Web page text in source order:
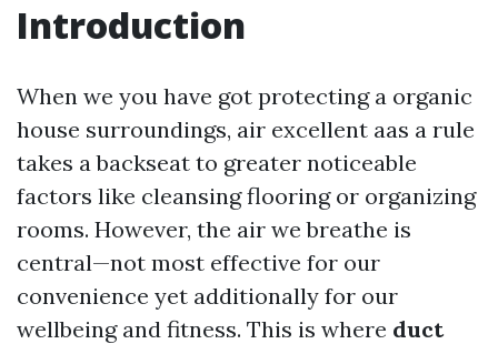
Introduction
When we you have got protecting a organic
house surroundings, air excellent aas a rule
takes a backseat to greater noticeable
factors like cleansing flooring or organizing
rooms. However, the air we breathe is
central—not most effective for our
convenience yet additionally for our
wellbeing and fitness. This is where duct